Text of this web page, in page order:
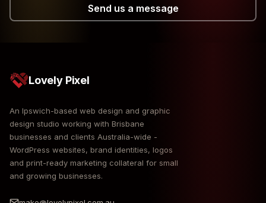
Send us a message
Lovely Pixel
An Ipswich-based web design and graphic
design studio working with Brisbane
businesses and clients Australia-wide -
WordPress websites, brand identities, logos
and print-ready marketing collateral for small
and growing businesses.